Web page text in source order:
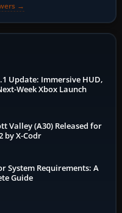
→
Update: Immersive HUD,
Week Xbox Launch
Valley (A30) Released for
by X-Codr
System Requirements: A
Guide